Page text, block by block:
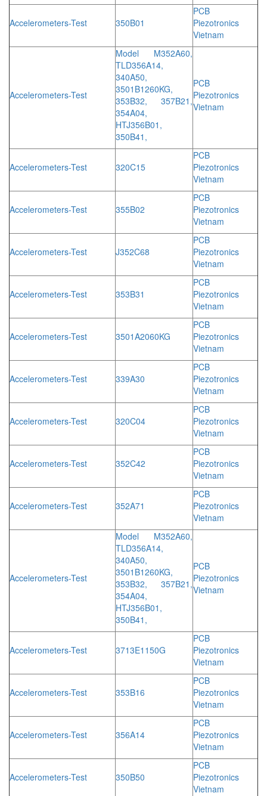
Accelerometers-Test 350B01
PCB
Piezotronics
Vietnam
Accelerometers-Test
Model M352A60,
TLD356A14,
340A50,
3501B1260KG,
353B32, 357B21,
354A04,
HTJ356B01,
350B41,
PCB
Piezotronics
Vietnam
Accelerometers-Test 320C15
PCB
Piezotronics
Vietnam
Accelerometers-Test 355B02
PCB
Piezotronics
Vietnam
Accelerometers-Test J352C68
PCB
Piezotronics
Vietnam
Accelerometers-Test 353B31
PCB
Piezotronics
Vietnam
Accelerometers-Test 3501A2060KG
PCB
Piezotronics
Vietnam
Accelerometers-Test 339A30
PCB
Piezotronics
Vietnam
Accelerometers-Test 320C04
PCB
Piezotronics
Vietnam
Accelerometers-Test 352C42
PCB
Piezotronics
Vietnam
Accelerometers-Test 352A71
PCB
Piezotronics
Vietnam
Accelerometers-Test
Model M352A60,
TLD356A14,
340A50,
3501B1260KG,
353B32, 357B21,
354A04,
HTJ356B01,
350B41,
PCB
Piezotronics
Vietnam
Accelerometers-Test 3713E1150G
PCB
Piezotronics
Vietnam
Accelerometers-Test 353B16
PCB
Piezotronics
Vietnam
Accelerometers-Test 356A14
PCB
Piezotronics
Vietnam
Accelerometers-Test 350B50
PCB
Piezotronics
Vietnam